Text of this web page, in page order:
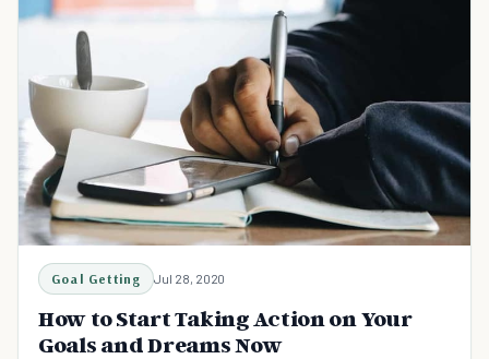
Goal Getting Jul 28, 2020
How to Start Taking Action on Your
Goals and Dreams Now